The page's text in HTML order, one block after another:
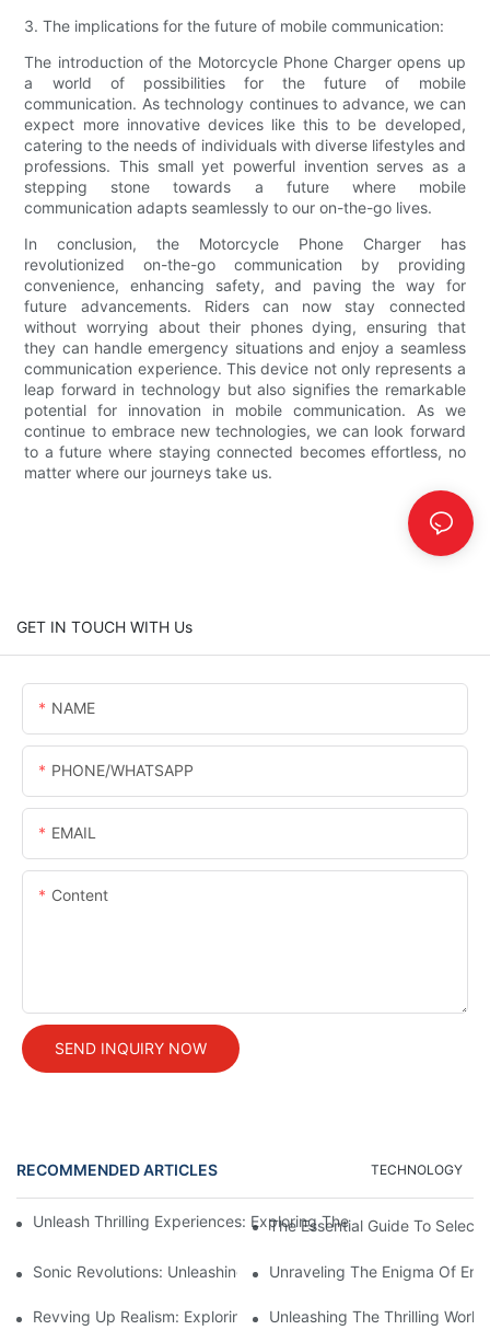
3. The implications for the future of mobile communication:
The introduction of the Motorcycle Phone Charger opens up
a world of possibilities for the future of mobile
communication. As technology continues to advance, we can
expect more innovative devices like this to be developed,
catering to the needs of individuals with diverse lifestyles and
professions. This small yet powerful invention serves as a
stepping stone towards a future where mobile
communication adapts seamlessly to our on-the-go lives.
In conclusion, the Motorcycle Phone Charger has
revolutionized on-the-go communication by providing
convenience, enhancing safety, and paving the way for
future advancements. Riders can now stay connected
without worrying about their phones dying, ensuring that
they can handle emergency situations and enjoy a seamless
communication experience. This device not only represents a
leap forward in technology but also signifies the remarkable
potential for innovation in mobile communication. As we
continue to embrace new technologies, we can look forward
to a future where staying connected becomes effortless, no
matter where our journeys take us.
GET IN TOUCH WITH Us
NAME
PHONE/WHATSAPP
EMAIL
Content
SEND INQUIRY NOW
RECOMMENDED ARTICLES TECHNOLOGY
Unleash Thrilling Experiences: Exploring The Mesmerizing
The Essential Guide To
Sonic Revolutions: Unleashing The Potential Of Sound Engine
Unraveling The Enigma Of
Revving Up Realism: Exploring The World Of Engine Sounds
Unleashing The Thrilling